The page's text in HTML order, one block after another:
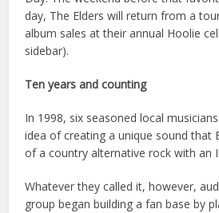
day, The Elders will return from a
album sales at their annual Hoolie
sidebar).
Ten years and counting
In 1998, six seasoned local
idea of creating a unique sound that
of a country alternative rock with an
Whatever they called it, however,
group began building a fan base by